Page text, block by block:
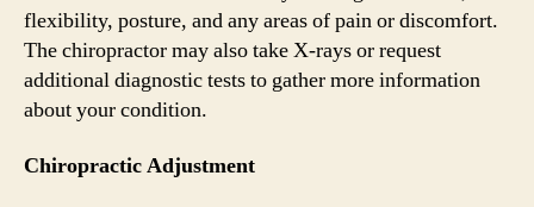
flexibility, posture, and any areas of pain or discomfort.
The chiropractor may also take X-rays or request
additional diagnostic tests to gather more information
about your condition.
Chiropractic Adjustment